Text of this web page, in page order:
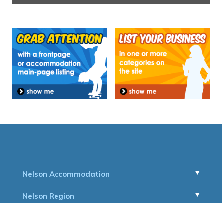
Nelson Accommodation
Nelson Region